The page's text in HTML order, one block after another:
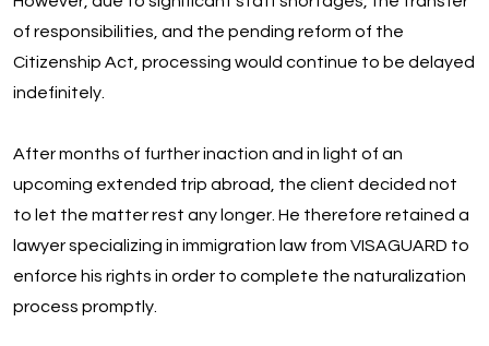
of responsibilities, and the pending reform of the
Citizenship Act, processing would continue to be delayed
indefinitely.
After months of further inaction and in light of an
upcoming extended trip abroad, the client decided not
to let the matter rest any longer. He therefore retained a
lawyer specializing in immigration law from VISAGUARD to
enforce his rights in order to complete the naturalization
process promptly.